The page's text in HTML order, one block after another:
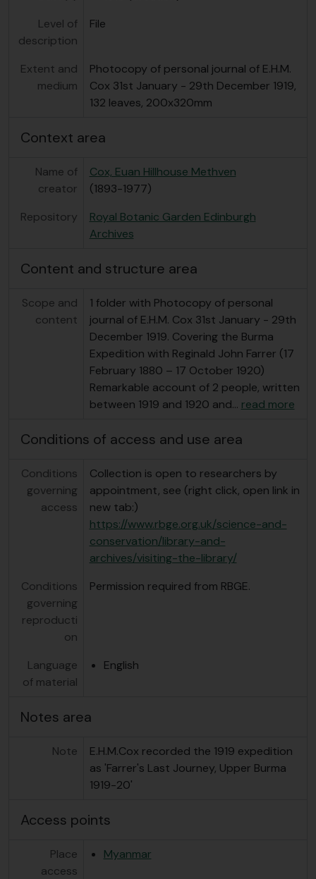
Level of
description
File
Extent and
medium
Photocopy of personal journal of E.H.M.
Cox 31st January - 29th December 1919,
132 leaves, 200x320mm
Context area
Name of
creator
Cox, Euan Hillhouse Methven
(1893-1977)
Repository
Royal Botanic Garden Edinburgh
Archives
Content and structure area
Scope and
content
1 folder with Photocopy of personal
journal of E.H.M. Cox 31st January - 29th
December 1919. Covering the Burma
Expedition with Reginald John Farrer (17
February 1880 – 17 October 1920)
Remarkable account of 2 people, written
between 1919 and 1920 and… read more
Conditions of access and use area
Conditions
governing
access
Collection is open to researchers by
appointment, see (right click, open link in
new tab:)
https://www.rbge.org.uk/science-and-
conservation/library-and-
archives/visiting-the-library/
Conditions
governing
reproducti
on
Permission required from RBGE.
Language
of material
English
Notes area
Note
E.H.M.Cox recorded the 1919 expedition
as 'Farrer's Last Journey, Upper Burma
1919-20'
Access points
Place
access
Myanmar